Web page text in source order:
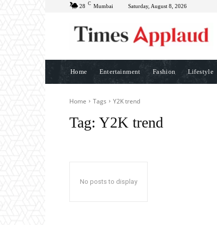
28 C Mumbai Saturday, August 8, 2026
Home Entertainment Fashion Lifestyle
Home Tags Y2K trend
Tag: Y2K trend
No posts to display